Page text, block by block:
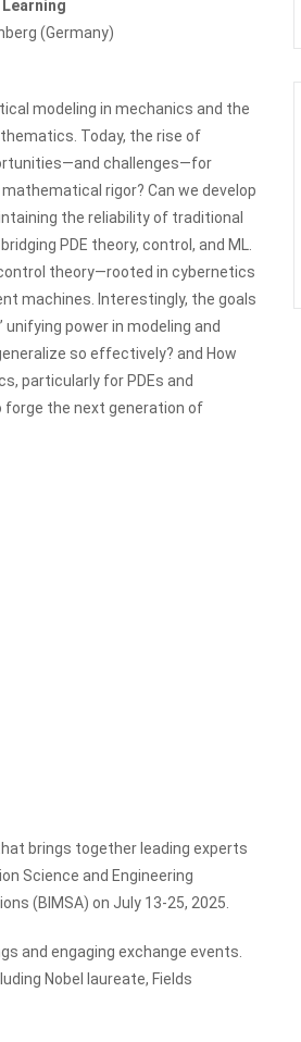
(Germany)
modeling in mechanics and the
Today, the rise of
challenges—for
rigor? Can we develop
the reliability of traditional
PDE theory, control, and ML.
theory—rooted in cybernetics
machines. Interestingly, the goals
power in modeling and
so effectively? and How
particularly for PDEs and
forge the next generation of
brings together leading experts
Science and Engineering
(BIMSA) on July 13-25, 2025.
and engaging exchange events.
Nobel laureate, Fields